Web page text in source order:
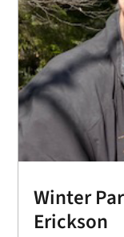
Winter
Erickson